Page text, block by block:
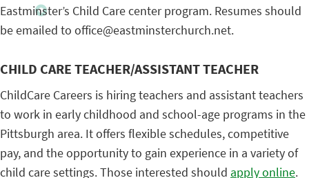
Eastminster’s Child Care center program. Resumes should
be emailed to office@eastminsterchurch.net.
CHILD CARE TEACHER/ASSISTANT TEACHER
ChildCare Careers is hiring teachers and assistant teachers
to work in early childhood and school-age programs in the
Pittsburgh area. It offers flexible schedules, competitive
pay, and the opportunity to gain experience in a variety of
child care settings. Those interested should apply online.